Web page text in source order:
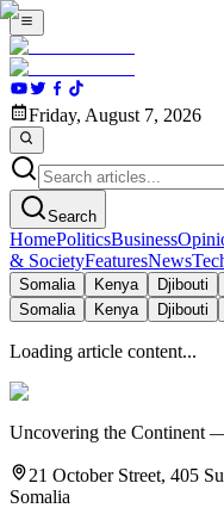
Friday, August 7, 2026
Search
HomePoliticsBusiness
& SocietyFeaturesNews
Somalia Kenya Djibouti
Somalia
Kenya Djibouti
Loading article content...
Uncovering the Continent
21 October Street, 405
Somalia